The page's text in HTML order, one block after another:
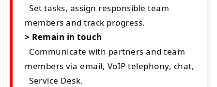
Set tasks, assign responsible team
members and track progress.
> Remain in touch
Communicate with partners and team
members via email, VoIP telephony, chat,
Service Desk.